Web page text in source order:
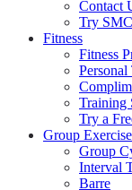
Contact
Try
Fitness
Fitness
Training
Try a
Group Exercise
Group
Interval
Barre